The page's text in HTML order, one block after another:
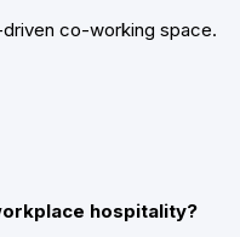
co-working space.
hospitality?